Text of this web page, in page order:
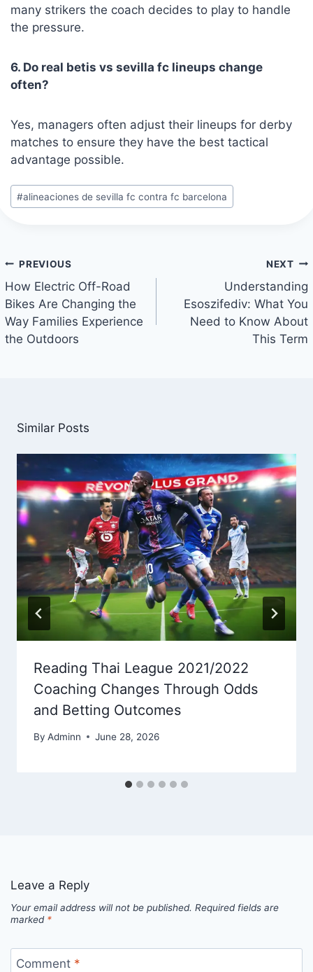
many strikers the coach decides to play to handle
the pressure.
6. Do real betis vs sevilla fc lineups change
often?
Yes, managers often adjust their lineups for derby
matches to ensure they have the best tactical
advantage possible.
Post
Tags:
#alineaciones de sevilla fc contra fc barcelona
Post
navigation
PREVIOUS
How Electric Off-Road
Bikes Are Changing the
Way Families Experience
the Outdoors
NEXT
Understanding
Esoszifediv: What You
Need to Know About
This Term
Similar Posts
Reading Thai League 2021/2022
Coaching Changes Through Odds
and Betting Outcomes
By Adminn June 28, 2026
Leave a Reply
Your email address will not be published. Required fields are
marked *
Comment *